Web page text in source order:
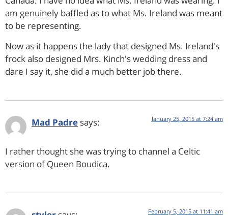
am genuinely baffled as to what Ms. Ireland was meant
to be representing.
Now as it happens the lady that designed Ms. Ireland's
frock also designed Mrs. Kinch's wedding dress and
dare I say it, she did a much better job there.
Mad Padre says: January 25, 2015 at 7:24 am
I rather thought she was trying to channel a Celtic
version of Queen Boudica.
February 5, 2015 at 11:41 am